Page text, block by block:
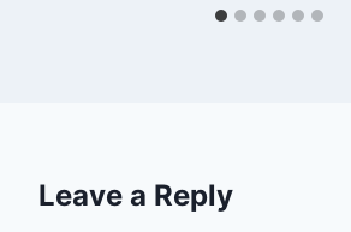
Leave a Reply